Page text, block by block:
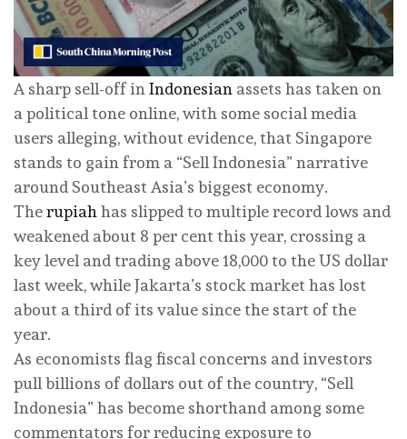
A sharp sell-off in Indonesian assets has taken on
a political tone online, with some social media
users alleging, without evidence, that Singapore
stands to gain from a “Sell Indonesia” narrative
around Southeast Asia’s biggest economy.
Therupiah has slipped to multiple record lows and
weakened about 8 per cent this year, crossing a
key level and trading above 18,000 to the US dollar
last week, while Jakarta’s stock market has lost
about a third of its value since the start of the
year.
As economists flag fiscal concerns and investors
pull billions of dollars out of the country, “Sell
Indonesia” has become shorthand among some
commentators for reducing exposure to